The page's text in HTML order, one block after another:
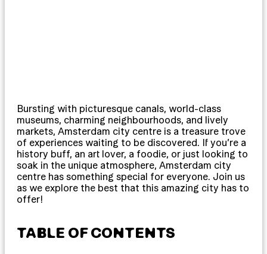
Bursting with picturesque canals, world-class
museums, charming neighbourhoods, and lively
markets, Amsterdam city centre is a treasure trove
of experiences waiting to be discovered. If you’re a
history buff, an art lover, a foodie, or just looking to
soak in the unique atmosphere, Amsterdam city
centre has something special for everyone. Join us
as we explore the best that this amazing city has to
offer!
TABLE OF CONTENTS